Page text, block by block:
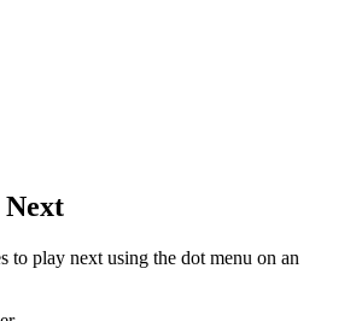
to play next using the dot menu on an